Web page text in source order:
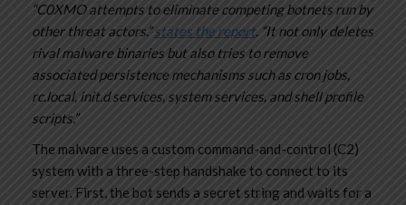
“C0XMO attempts to eliminate competing botnets run by
other threat actors.”states the report. “It not only deletes
rival malware binaries but also tries to remove
associated persistence mechanisms such as cron jobs,
rc.local, init.d services, system services, and shell profile
scripts.”
The malware uses a custom command-and-control (C2)
system with a three-step handshake to connect to its
server. First, the bot sends a secret string and waits for a